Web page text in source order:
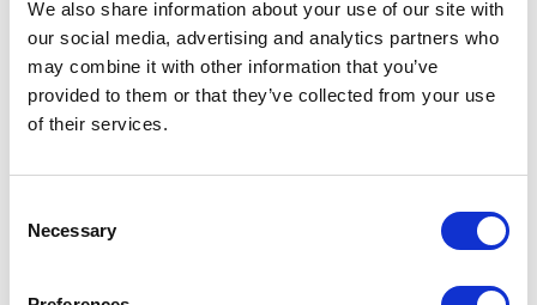
We also share information about your use of our site with
our social media, advertising and analytics partners who
may combine it with other information that you’ve
provided to them or that they’ve collected from your use
of their services.
Selection
Necessary
Scope has completed the periodic
review of BCC NPLs 2021 S.r.l. –